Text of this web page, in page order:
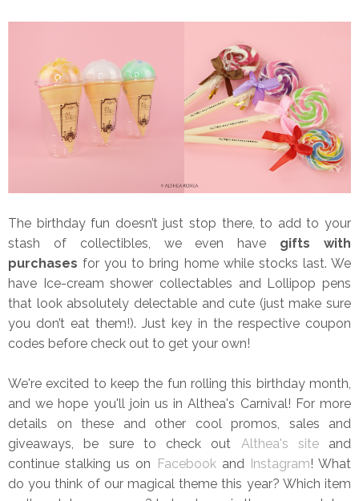
The birthday fun doesn’t just stop there, to add to your
stash of collectibles, we even have gifts with
purchases for you to bring home while stocks last. We
have Ice-cream shower collectables and Lollipop pens
that look absolutely delectable and cute (just make sure
you don’t eat them!). Just key in the respective coupon
codes before check out to get your own!
We're excited to keep the fun rolling this birthday month,
and we hope you'll join us in Althea's Carnival! For more
details on these and other cool promos, sales and
giveaways, be sure to check out Althea's siteand
continue stalking us on Facebookand Instagram! What
do you think of our magical theme this year? Which item